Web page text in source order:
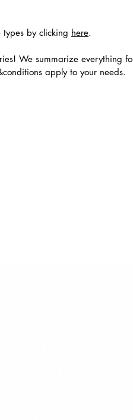
types by clicking here.
We summarize everything
apply to your needs.